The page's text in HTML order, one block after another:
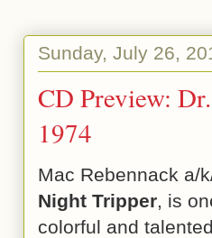
Sunday, July 26,
CD Preview:
1974
Mac Rebennack a/
Night Tripper, is
colorful and